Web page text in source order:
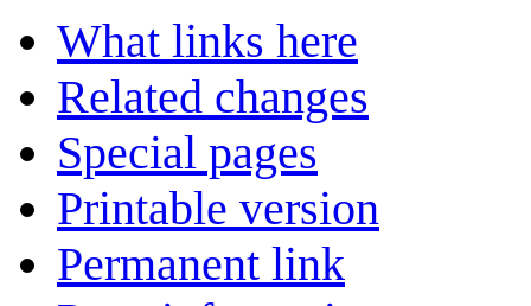
What links here
Related changes
Special pages
Printable version
Permanent link